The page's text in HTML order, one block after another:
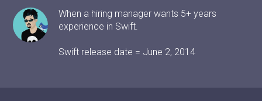
When a hiring manager wants 5+ years
experience in Swift.
Swift release date = June 2, 2014